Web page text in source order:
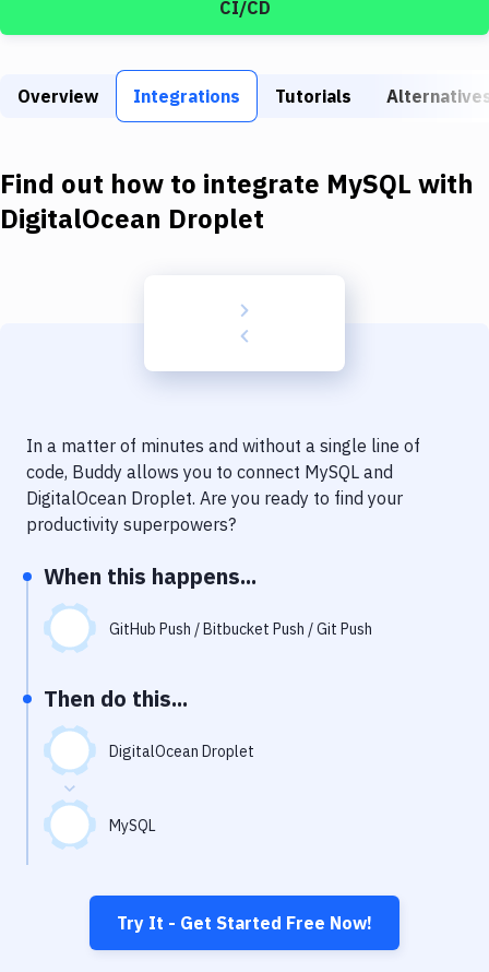
Build Tools & Task Runners
Static Site Generators
Docker
Kubernetes
Code Quality & Review
Notifications
Performance & App Monitoring
Uptime Monitoring
Git Hosting Services
CI/CD
Overview Integrations Tutorials
Find out how to integrate MySQL with
DigitalOcean Droplet
In a matter of minutes and without a single line of
code, Buddy allows you to connect MySQL and
DigitalOcean Droplet. Are you ready to find your
productivity superpowers?
When this happens...
GitHub Push / Bitbucket Push / Git Push
Then do this...
DigitalOcean Droplet
MySQL
Try It - Get Started Free Now!